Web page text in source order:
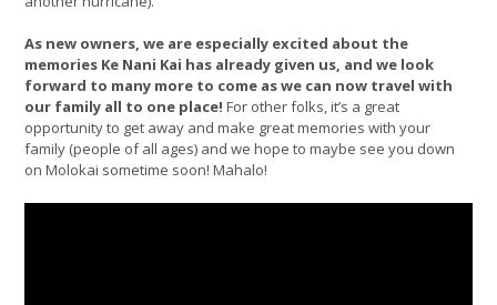
As new owners, we are especially excited about the
memories Ke Nani Kai has already given us, and we look
forward to many more to come as we can now travel with
our family all to one place! For other folks, it’s a great
opportunity to get away and make great memories with your
family (people of all ages) and we hope to maybe see you down
on Molokai sometime soon! Mahalo!